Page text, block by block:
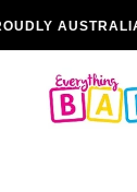
OWNED